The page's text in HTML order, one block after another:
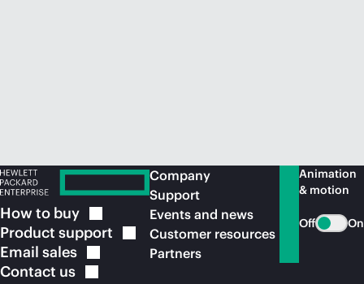
How to buy
Product support
Email sales
Contact us
Company
Support
Events and news
Customer resources
Partners
Animation
& motion
Off On